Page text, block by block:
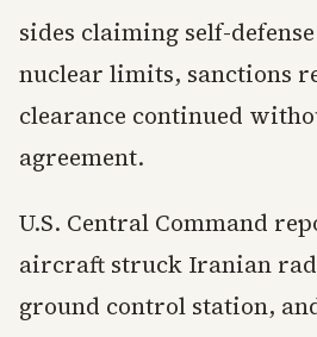
sides claiming self-
nuclear limits, sanctions
clearance continued
agreement.
U.S. Central Command
aircraft struck Iranian
ground control station,